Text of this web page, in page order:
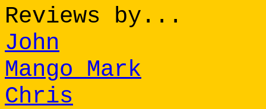
Reviews by...
John
Mango Mark
Chris